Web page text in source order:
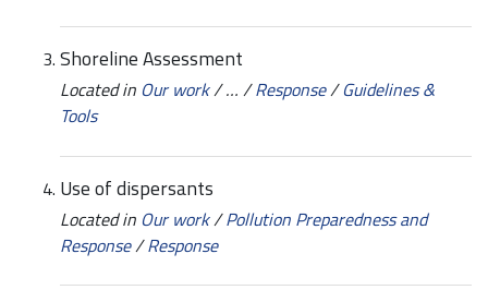
Shoreline Assessment
Located in Our work/… /Response/Guidelines &
Tools
Use of dispersants
Located in Our work/Pollution Preparedness and
Response/Response